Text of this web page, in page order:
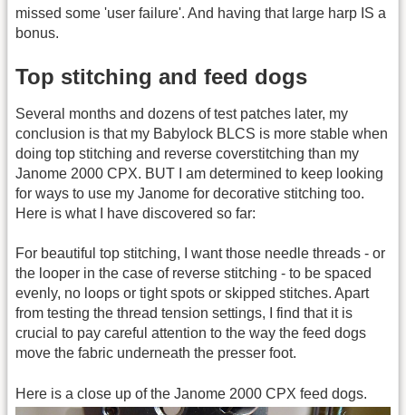
missed some 'user failure'. And having that large harp IS a
bonus.
Top stitching and feed dogs
Several months and dozens of test patches later, my
conclusion is that my Babylock BLCS is more stable when
doing top stitching and reverse coverstitching than my
Janome 2000 CPX. BUT I am determined to keep looking
for ways to use my Janome for decorative stitching too.
Here is what I have discovered so far:
For beautiful top stitching, I want those needle threads - or
the looper in the case of reverse stitching - to be spaced
evenly, no loops or tight spots or skipped stitches. Apart
from testing the thread tension settings, I find that it is
crucial to pay careful attention to the way the feed dogs
move the fabric underneath the presser foot.
Here is a close up of the Janome 2000 CPX feed dogs.